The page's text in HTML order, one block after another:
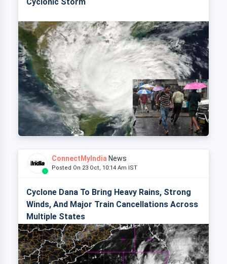
ConnectMyIndia News
Posted On 23 Oct, 10:14 Am IST
Cyclone Dana To Bring Heavy Rains, Strong
Winds, And Major Train Cancellations Across
Multiple States